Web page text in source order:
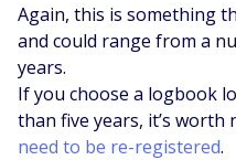
Again, this is something
and could range from a
years.
If you choose a logbook
than five years, it’s
need to be re-registered.